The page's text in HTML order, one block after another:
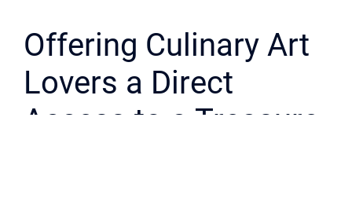
Offering Culinary Art
Lovers a Direct
Access to a Treasure